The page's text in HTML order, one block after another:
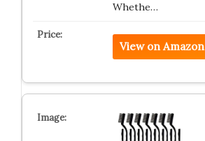
Whethe…
View on Amazon